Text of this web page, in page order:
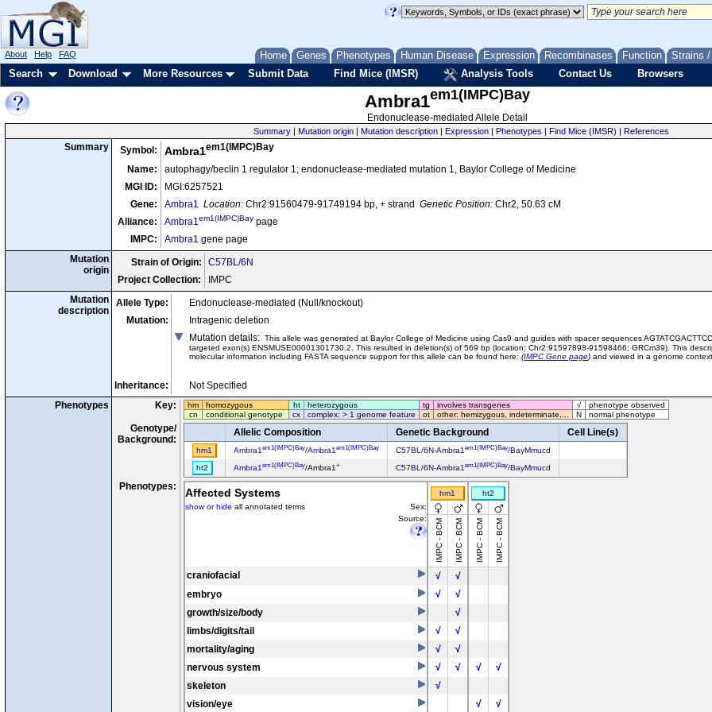
Home Genes Phenotypes Human Disease Expression Recombinases Function Strains
About Help FAQ
Search Download More Resources Submit Data Find Mice (IMSR) Analysis Tools Contact Us Browsers
Ambra1em1(IMPC)Bay
Endonuclease-mediated Allele Detail
Summary| Mutation origin| Mutation description| Expression| Phenotypes | Find Mice (IMSR) | References
Summary Symbol: Ambra1em1(IMPC)Bay
Name:
autophagy/beclin 1 regulator 1; endonuclease-mediated mutation 1, Baylor College of Medicine
MGI ID:
MGI:6257521
Gene:
Ambra1 Location: Chr2:91560479-91749194 bp, + strand Genetic Position: Chr2, 50.63 cM
Alliance:
Ambra1em1(IMPC)Bay page
IMPC:
Ambra1 gene page
Mutation
origin
Strain of Origin:
C57BL/6N
Project Collection:
IMPC
Mutation
description
Allele Type:
Endonuclease-mediated (Null/knockout)
Mutation:
Intragenic deletion
Mutation details: This allele was generated at Baylor College of Medicine using Cas9 and guides with spacer sequences
targeted exon(s) ENSMUSE00001301730.2. This resulted in deletion(s) of 569 bp (location: Chr2:91597898-91598466; GRCm39). This
molecular information including FASTA sequence support for this allele can be found here: (IMPC Gene page) and viewed in a genome
Inheritance:
Not Specified
Phenotypes
Key: hm homozygous ht heterozygous tg involves transgenes √
phenotype observed
cn
conditional genotype cx complex: > 1 genome feature ot other: hemizygous, indeterminate,... N normal phenotype
Genotype/
Background:
Allelic Composition Genetic Background Cell Line(s)
hm1 Ambra1 em1(IMPC)Bay/Ambra1 em1(IMPC)Bay C57BL/6N-Ambra1 em1(IMPC)Bay/BayMmucd
ht2
Ambra1 em1(IMPC)Bay/Ambra1 + C57BL/6N-Ambra1 em1(IMPC)Bay/BayMmucd
Phenotypes: Affected Systems hm1
ht2
showorhide all annotated terms
Sex:
Source:
IMPC - BCM IMPC - BCM IMPC - BCM IMPC - BCM
craniofacial √
√
embryo
√
√
growth/size/body
√
limbs/digits/tail
√
√
mortality/aging
√
√
nervous system
√ √ √
√
skeleton
√
vision/eye
√ √